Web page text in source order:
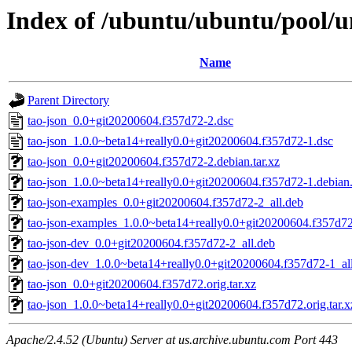
Index of /ubuntu/ubuntu/pool/
Name
Parent Directory
tao-json_0.0+git20200604.f357d72-2.dsc
tao-json_1.0.0~beta14+really0.0+git20200604.f357d72-1.dsc
tao-json_0.0+git20200604.f357d72-2.debian.tar.xz
tao-json_1.0.0~beta14+really0.0+git20200604.f357d72-
tao-json-examples_0.0+git20200604.f357d72-2_all.deb
tao-json-
tao-json-dev_0.0+git20200604.f357d72-2_all.deb
tao-json-dev_1.0.0~beta14+really0.0+git20200604.f357d72-
tao-json_0.0+git20200604.f357d72.orig.tar.xz
tao-
Apache/2.4.52 (Ubuntu) Server at us.archive.ubuntu.com Port 443